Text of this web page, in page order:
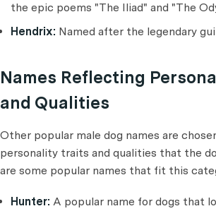
the epic poems "The Iliad" and "The
Hendrix: Named after the legendary
Names Reflecting
and Qualities
Other popular male dog names are
personality traits and qualities that the
are some popular names that fit this
Hunter: A popular name for dogs that